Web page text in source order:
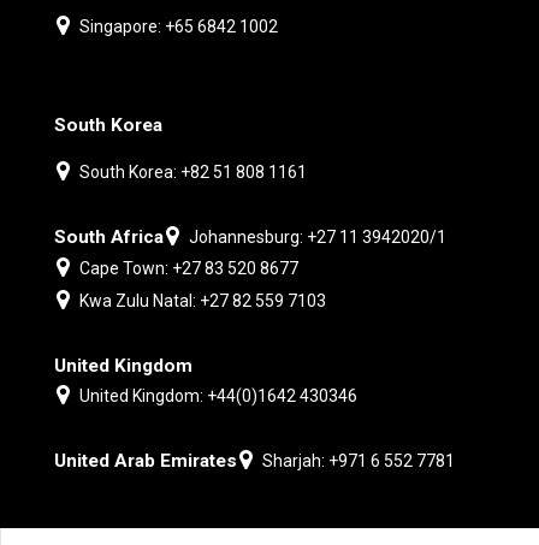
Singapore: +65 6842 1002
South Korea
South Korea: +82 51 808 1161
South Africa
Johannesburg: +27 11 3942020/1
Cape Town: +27 83 520 8677
Kwa Zulu Natal: +27 82 559 7103
United Kingdom
United Kingdom: +44(0)1642 430346
United Arab Emirates Sharjah: +971 6 552 7781